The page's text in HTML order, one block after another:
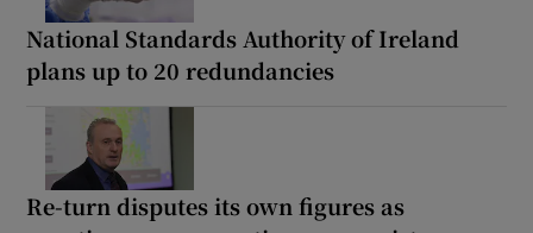
National Standards Authority of Ireland
plans up to 20 redundancies
Re-turn disputes its own figures as